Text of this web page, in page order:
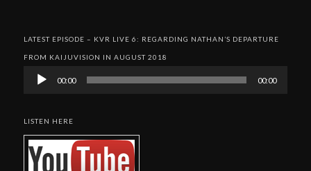
LATEST EPISODE – KVR LIVE 6: REGARDING NATHAN’S DEPARTURE
FROM KAIJUVISION IN AUGUST 2018
Audio
Player
00:00 00:00
LISTEN HERE